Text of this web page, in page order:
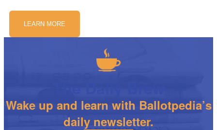
LEARN MORE
Wake up and learn with Ballotpedia’s
daily newsletter.